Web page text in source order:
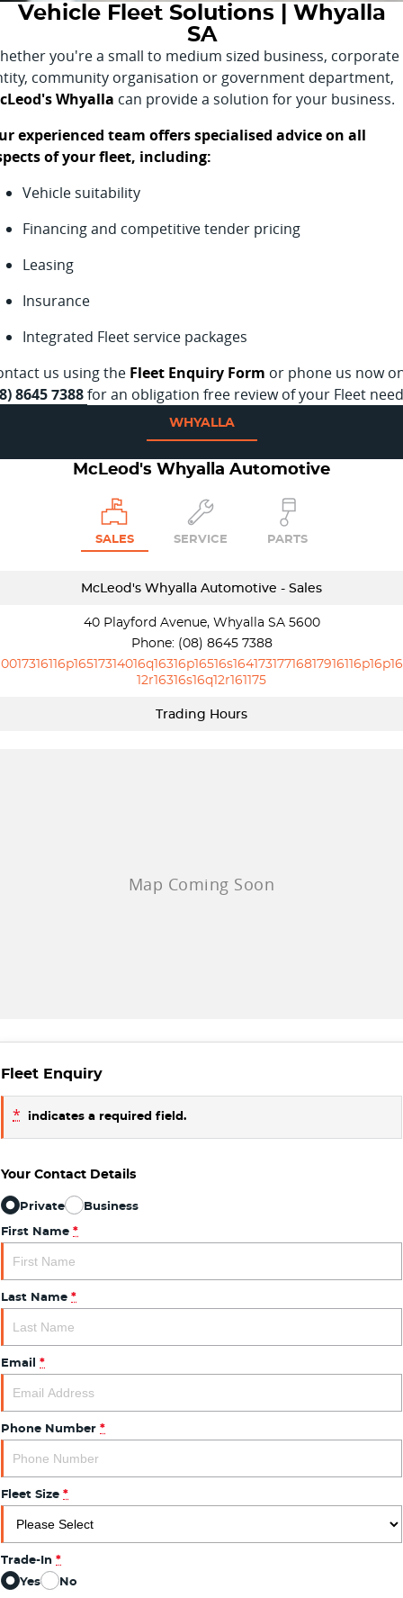
Finance Calculator
Vehicle Fleet Solutions | Whyalla
SA
you're a small to medium sized business, corporate
community organisation or government department,
Whyalla can provide a solution for your business.
experienced team offers specialised advice on all
of your fleet, including:
Vehicle suitability
Financing and competitive tender pricing
Leasing
Insurance
Integrated Fleet service packages
us using the Fleet Enquiry Form or phone us now
8645 7388for an obligation free review of your Fleet
WHYALLA
McLeod's Whyalla Automotive
SALES SERVICE PARTS
McLeod's Whyalla Automotive - Sales
40 Playford Avenue, Whyalla SA 5600
Phone: (08) 8645 7388
12r16316s16q12r161175
Trading Hours
Fleet Enquiry
* indicates a required field.
Your Contact Details
Private
Business
First Name *
Last Name *
Email *
Phone Number *
Fleet Size *
Trade-In *
Yes
No